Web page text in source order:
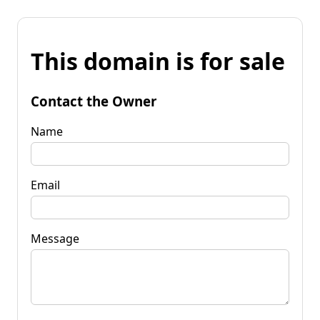
This domain is for sale
Contact the Owner
Name
Email
Message